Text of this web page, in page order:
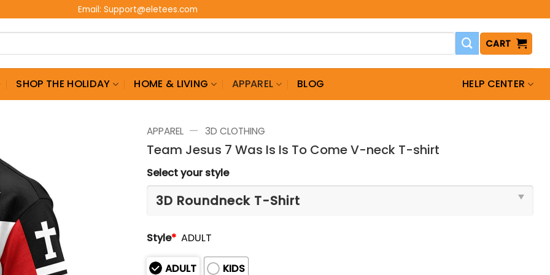
Email: Support@eletees.com
CART
SHOP THE HOLIDAY HOME & LIVING APPAREL BLOG HELP CENTER
APPAREL — 3D CLOTHING
Team Jesus 7 Was Is Is To Come V-neck T-shirt
Select your style
Style* ADULT
ADULT
KIDS